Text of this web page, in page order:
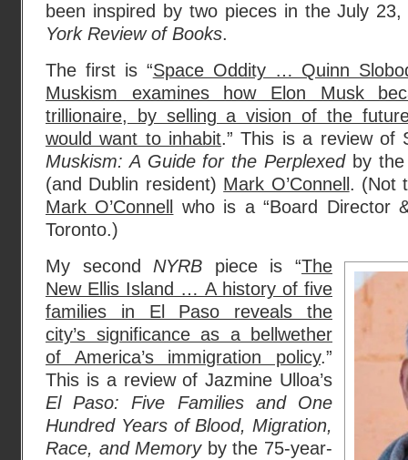
been inspired by two pieces in the July
York Review of Books.
The first is “Space Oddity … Quinn
Muskism examines how Elon Musk
trillionaire, by selling a vision of the
would want to inhabit.” This is a review of
Muskism: A Guide for the Perplexedby the
(and Dublin resident) Mark O’Connell . (Not
Mark O’Connell
who is a “Board Director
Toronto.)
My second NYRB piece is “The
New Ellis Island … A history of five
families in El Paso reveals the
city’s significance as a bellwether
of America’s immigration policy.”
This is a review of Jazmine Ulloa’s
El Paso: Five Families and One
Hundred Years of Blood, Migration,
Race, and Memoryby the 75-year-